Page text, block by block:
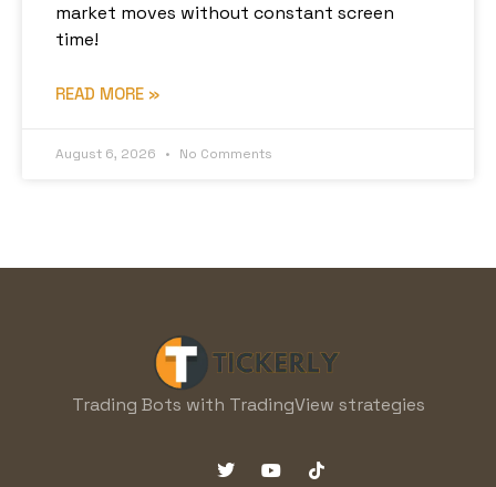
market moves without constant screen
time!
READ MORE »
August 6, 2026 No Comments
Trading Bots with TradingView strategies